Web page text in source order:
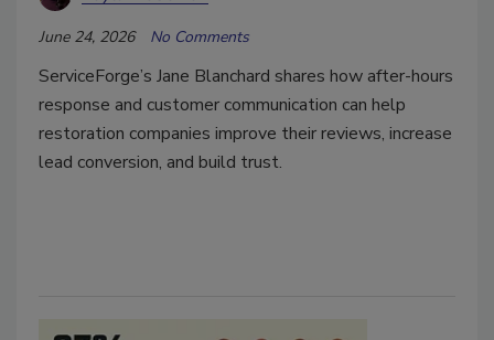
June 24, 2026 No Comments
ServiceForge’s Jane Blanchard shares how after-hours
response and customer communication can help
restoration companies improve their reviews, increase
lead conversion, and build trust.